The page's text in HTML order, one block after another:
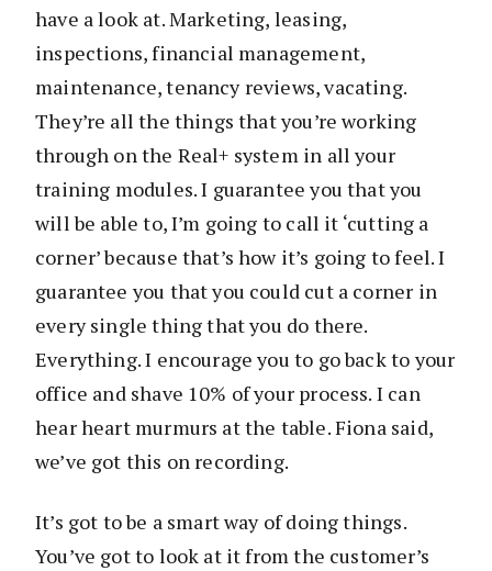
have a look at. Marketing, leasing,
inspections, financial management,
maintenance, tenancy reviews, vacating.
They’re all the things that you’re working
through on the Real+ system in all your
training modules. I guarantee you that you
will be able to, I’m going to call it ‘cutting a
corner’ because that’s how it’s going to feel. I
guarantee you that you could cut a corner in
every single thing that you do there.
Everything. I encourage you to go back to your
office and shave 10% of your process. I can
hear heart murmurs at the table. Fiona said,
we’ve got this on recording.
It’s got to be a smart way of doing things.
You’ve got to look at it from the customer’s